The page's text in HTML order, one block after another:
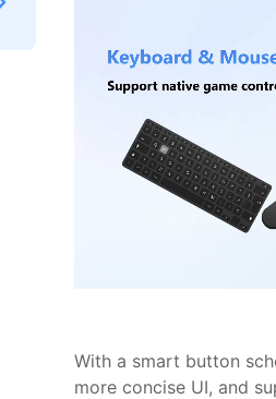
With a smart button
more concise UI, and